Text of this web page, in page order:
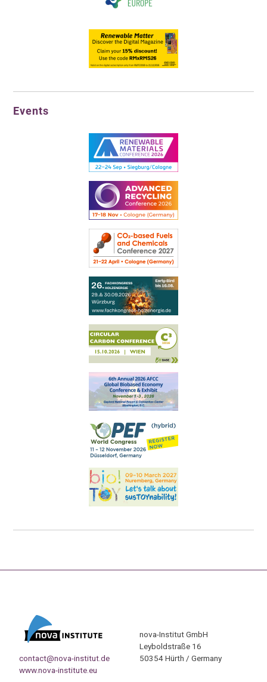
Events
contact@nova-institut.de
www.nova-institute.eu
nova-Institut GmbH
Leyboldstraße 16
50354 Hürth / Germany